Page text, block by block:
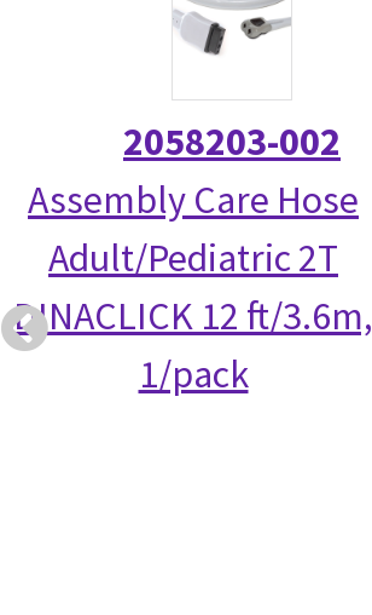
2058203-002
Assembly Care Hose
Adult/Pediatric 2T
DINACLICK 12 ft/3.6m,
1/pack